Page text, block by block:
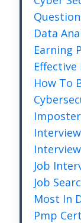
Data
Earning
How To
Interview
Job
Job
Most In
Pmp